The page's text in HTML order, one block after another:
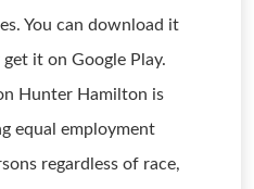
You can download it
it on Google Play.
Hunter Hamilton is
equal employment
regardless of race,